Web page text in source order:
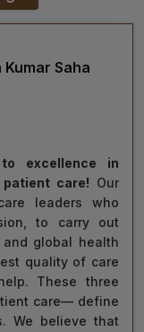
Kumar Saha
excellence in
care! Our
leaders who
to carry out
global health
quality of care
These three
care— define
We believe that